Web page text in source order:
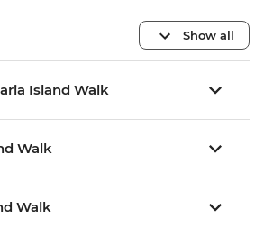
Show all
Island Walk
Walk
Walk